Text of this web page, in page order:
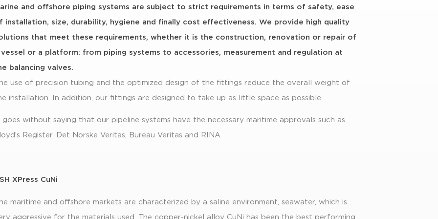
and offshore piping systems are subject to strict requirements in terms of safety, ease
installation, size, durability, hygiene and finally cost effectiveness. We provide high quality
that meet these requirements, whether it is the construction, renovation or repair of
vessel or a platform: from piping systems to accessories, measurement and regulation at
balancing valves.
use of precision tubing and the optimized design of the fittings reduce the overall weight of
installation. In addition, our fittings are designed to take up as little space as possible.
without saying that our pipeline systems have the necessary maritime approvals such as
Register, Det Norske Veritas, Bureau Veritas and RINA.
XPress CuNi
maritime and offshore markets are characterized by a saline environment, seawater, which is
aggressive for the materials used. The copper-nickel alloy CuNi has been the best performing